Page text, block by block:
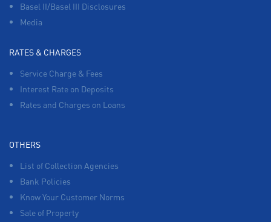
Basel II/Basel III Disclosures
Media
RATES & CHARGES
Service Charge & Fees
Interest Rate on Deposits
Rates and Charges on Loans
OTHERS
List of Collection Agencies
Bank Policies
Know Your Customer Norms
Sale of Property